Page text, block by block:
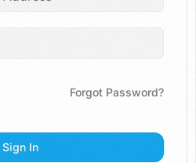
Forgot Password?
Sign In